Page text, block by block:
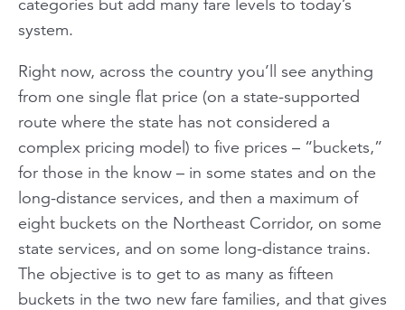
categories but add many fare levels to today’s
system.
Right now, across the country you’ll see anything
from one single flat price (on a state-supported
route where the state has not considered a
complex pricing model) to five prices – “buckets,”
for those in the know – in some states and on the
long-distance services, and then a maximum of
eight buckets on the Northeast Corridor, on some
state services, and on some long-distance trains.
The objective is to get to as many as fifteen
buckets in the two new fare families, and that gives